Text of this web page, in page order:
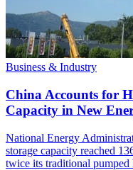
Business & Industry
China Accounts for
Capacity in New
National Energy
storage capacity reached
twice its traditional pumped